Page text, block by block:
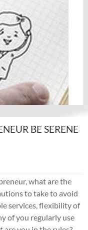
BE SERENE
what are the
to take to avoid
services, flexibility of
of you regularly use